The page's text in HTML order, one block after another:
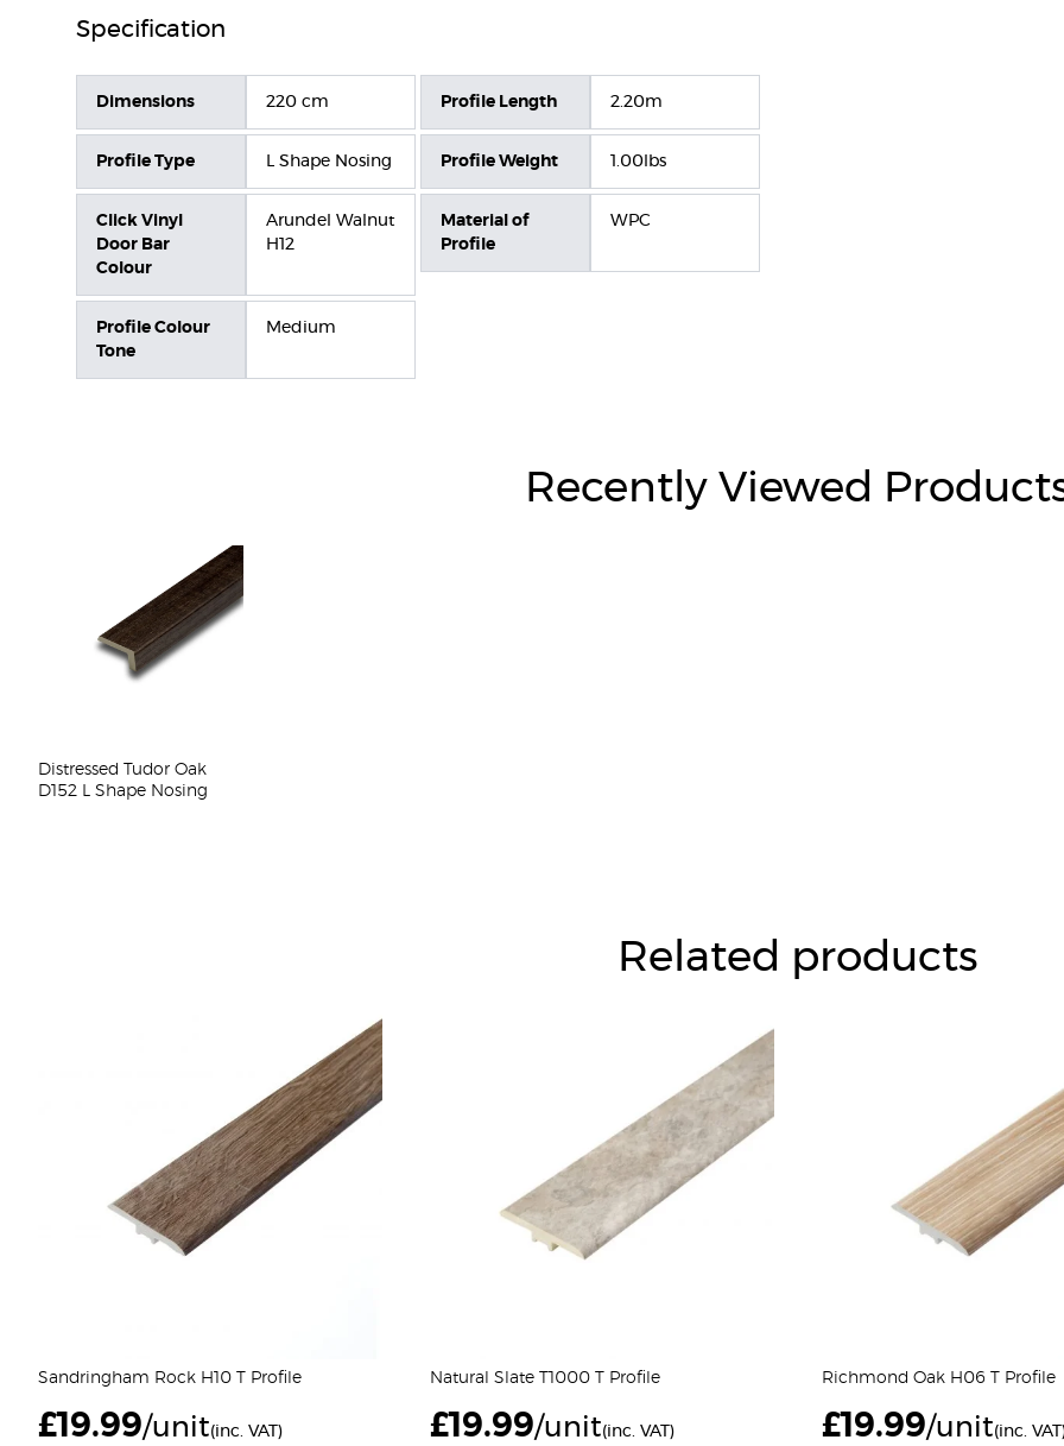
Specification
Dimensions 220 cm
Profile Type L Shape Nosing
Click Vinyl
Door Bar
Colour
Arundel Walnut
H12
Profile Colour
Tone
Medium
Profile Length 2.20m
Profile Weight 1.00lbs
Material of
Profile
WPC
Recently Viewed
Distressed Tudor Oak
D152 L Shape Nosing
Related products
Sandringham Rock H10 T Profile
£19.99/unit(inc. VAT)
Natural Slate T1000 T Profile
£19.99/unit(inc. VAT)
Richmond Oak H06 T Profile
£19.99/unit(inc.